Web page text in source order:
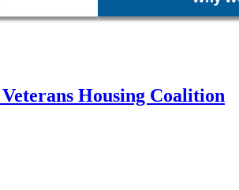
Housing Coalition